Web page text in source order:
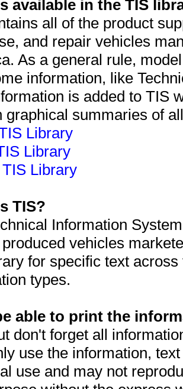
available in the TIS
all of the product
and repair vehicles
As a general rule,
information, like
is added to TIS
graphical summaries of
Library
Library
Library
TIS?
Information
vehicles
for specific text
types.
able to print the
don't forget all
use the information,
use and may not